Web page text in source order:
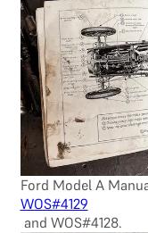
Ford Model A
WOS#4129
and WOS#4128.